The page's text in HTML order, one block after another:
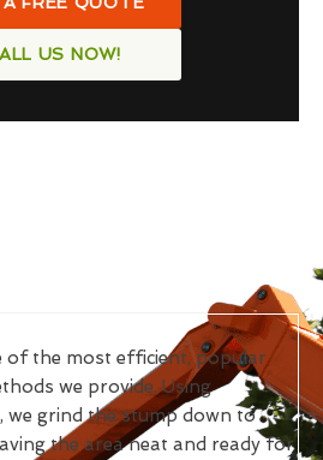
US NOW!
of the most efficient, popular
we provide. Using
we grind the stump down to
the area neat and ready for